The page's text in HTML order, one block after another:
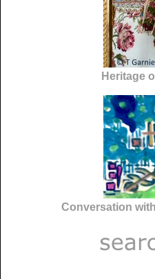
Heritage
Conversation